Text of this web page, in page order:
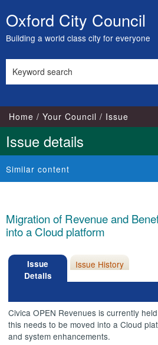
Skip
to
content
Oxford City Council
Building a world class city for everyone
this
Home Your Council Issue
Issue details
Similar content
Migration of Revenue and
into a Cloud platform
Issue
Details
Issue History
Civica OPEN Revenues is currently
this needs to be moved into a Cloud
and system enhancements.